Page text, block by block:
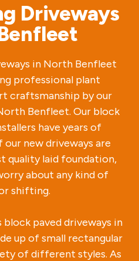
Driveways
in North Benfleet
professional plant
craftsmanship by our
Benfleet. Our block
have years of
our new driveways are
quality laid foundation,
about any kind of
shifting.
paved driveways in
up of small rectangular
of different styles. As